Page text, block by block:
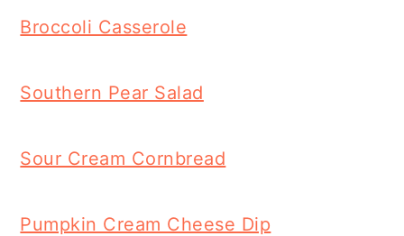
Broccoli Casserole
Southern Pear Salad
Sour Cream Cornbread
Pumpkin Cream Cheese Dip